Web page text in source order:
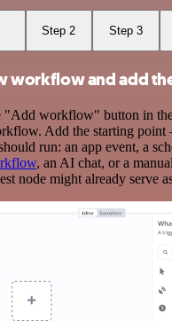
Step 2 Step 3
workflow and add
"Add workflow" button in
Add the starting point
run: an app event, a
, an AI chat, or a
node might already serve